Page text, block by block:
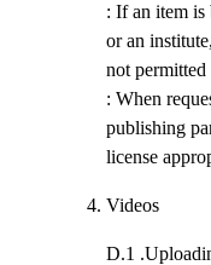
: If an item is
or an
not permitted
: When
publishing
license
Videos
D.1 .